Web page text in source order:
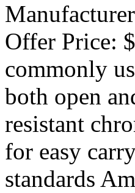
Offer Price:
commonly
both open
resistant
for easy
standards